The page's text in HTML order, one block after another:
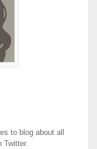
to blog about all
Twitter.